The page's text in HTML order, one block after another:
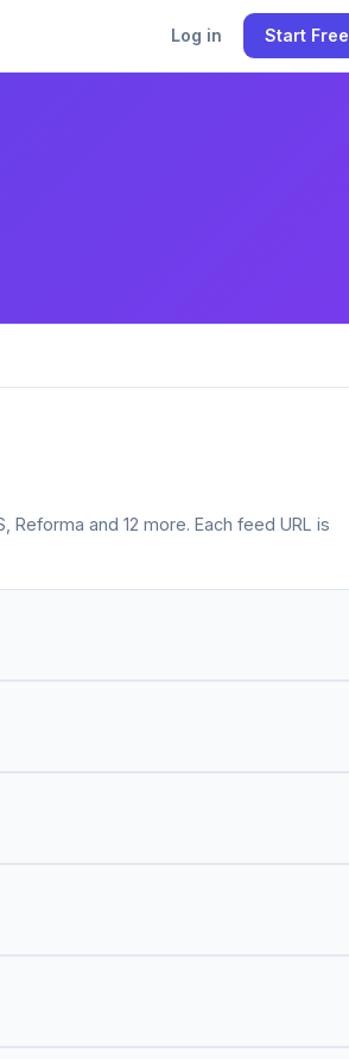
Log in Start Free
and 12 more. Each feed URL is